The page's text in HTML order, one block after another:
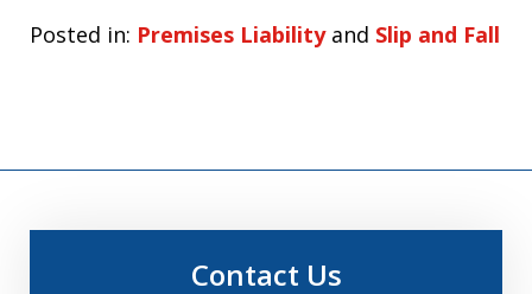
Posted in: Premises Liabilityand Slip and Fall
Contact Us